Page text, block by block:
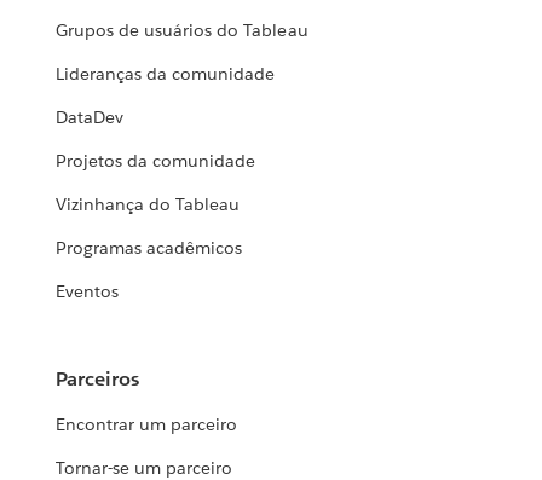
Grupos de usuários do Tableau
Lideranças da comunidade
DataDev
Projetos da comunidade
Vizinhança do Tableau
Programas acadêmicos
Eventos
Parceiros
Encontrar um parceiro
Tornar-se um parceiro